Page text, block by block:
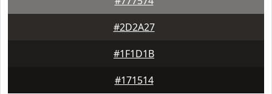
#2D2A27
#1F1D1B
#171514